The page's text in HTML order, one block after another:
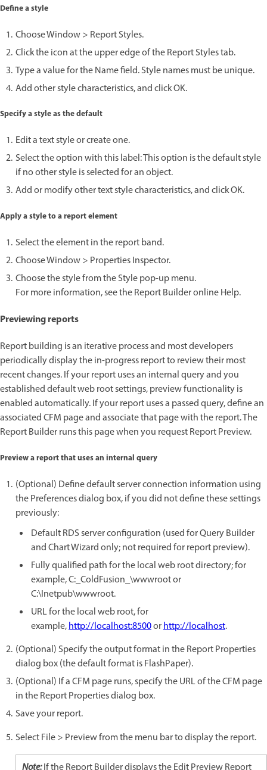
Define a style
Choose Window > Report Styles.
Click the icon at the upper edge of the Report Styles tab.
Type a value for the Name field. Style names must be unique.
Add other style characteristics, and click OK.
Specify a style as the default
Edit a text style or create one.
Select the option with this label: This option is the default style
if no other style is selected for an object.
Add or modify other text style characteristics, and click OK.
Apply a style to a report element
Select the element in the report band.
Choose Window > Properties Inspector.
Choose the style from the Style pop-up menu.
For more information, see the Report Builder online Help.
Previewing reports
Report building is an iterative process and most developers
periodically display the in-progress report to review their most
recent changes. If your report uses an internal query and you
established default web root settings, preview functionality is
enabled automatically. If your report uses a passed query, define an
associated CFM page and associate that page with the report. The
Report Builder runs this page when you request Report Preview.
Preview a report that uses an internal query
(Optional) Define default server connection information using
the Preferences dialog box, if you did not define these settings
previously:
Default RDS server configuration (used for Query Builder
and Chart Wizard only; not required for report preview).
Fully qualified path for the local web root directory; for
example, C:_ColdFusion_\wwwroot or
C:\Inetpub\wwwroot.
URL for the local web root, for
example,http://localhost:8500orhttp://localhost.
(Optional) Specify the output format in the Report Properties
dialog box (the default format is FlashPaper).
(Optional) If a CFM page runs, specify the URL of the CFM page
in the Report Properties dialog box.
Save your report.
Select File > Preview from the menu bar to display the report.